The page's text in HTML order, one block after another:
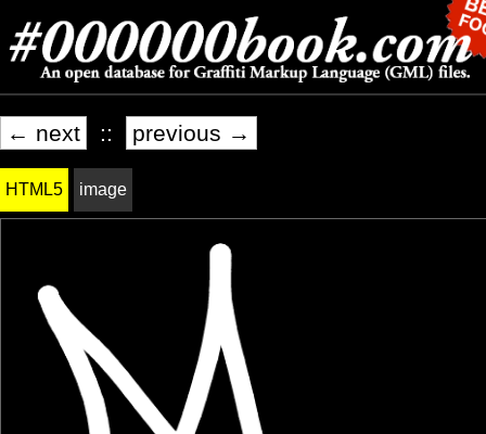
← next :: previous →
HTML5 image